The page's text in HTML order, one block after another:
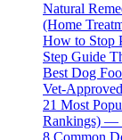
Natural
(Home
How to Stop
Step Guide
Best Dog
Vet-
21 Most
Rankings) —